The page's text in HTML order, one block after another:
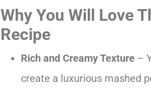
Why You Will Love
Recipe
Rich and Creamy Texture –
create a luxurious mashed